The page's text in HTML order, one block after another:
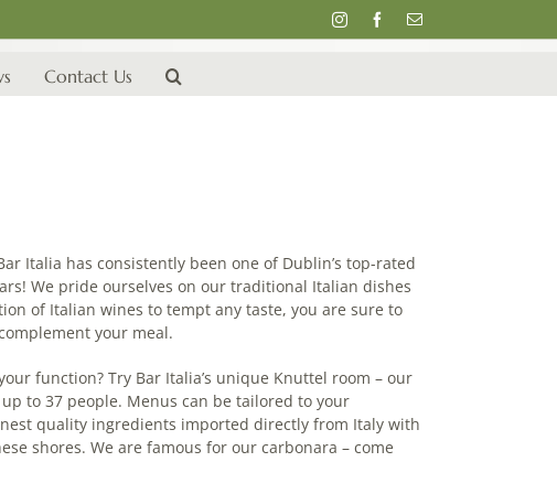
InstagramFacebookEmail
Contact Us
Italia has consistently been one of Dublin’s top-rated
We pride ourselves on our traditional Italian dishes
of Italian wines to tempt any taste, you are sure to
your meal.
function? Try Bar Italia’s unique Knuttel room – our
to 37 people. Menus can be tailored to your
quality ingredients imported directly from Italy with
shores. We are famous for our carbonara – come